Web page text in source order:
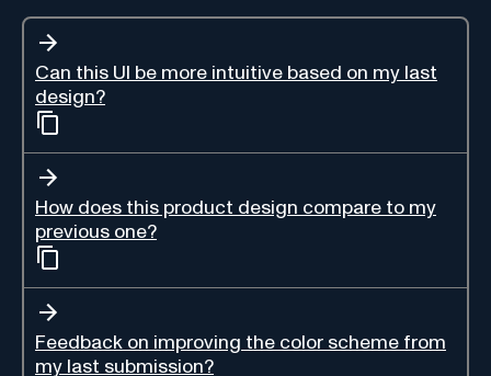
Can this UI be more intuitive based on my last
design?
How does this product design compare to my
previous one?
Feedback on improving the color scheme from
my last submission?